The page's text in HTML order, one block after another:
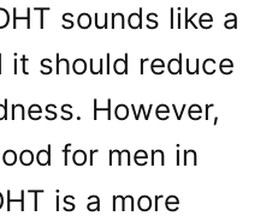
sounds like a
should reduce
However,
for men in
is a more